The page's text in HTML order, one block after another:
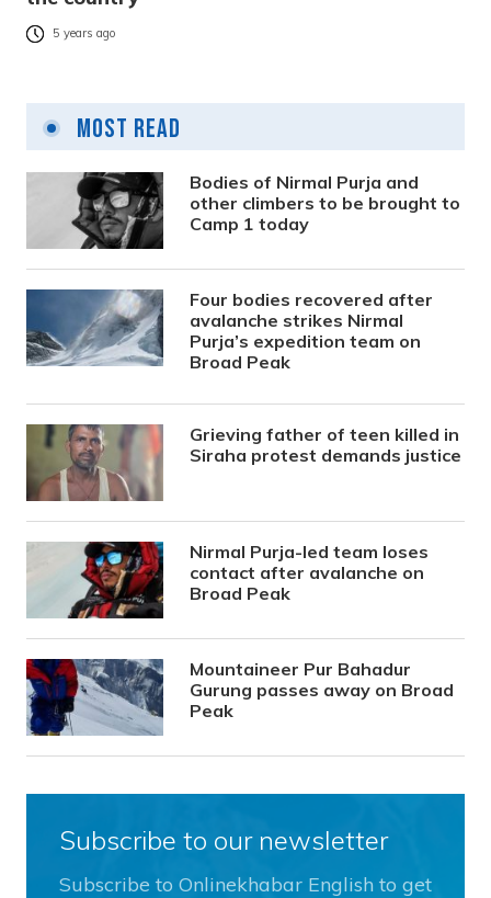
5 years ago
Most Read
Bodies of Nirmal Purja and
other climbers to be brought to
Camp 1 today
Four bodies recovered after
avalanche strikes Nirmal
Purja’s expedition team on
Broad Peak
Grieving father of teen killed in
Siraha protest demands justice
Nirmal Purja-led team loses
contact after avalanche on
Broad Peak
Mountaineer Pur Bahadur
Gurung passes away on Broad
Peak
Subscribe to our newsletter
Subscribe to Onlinekhabar English to get